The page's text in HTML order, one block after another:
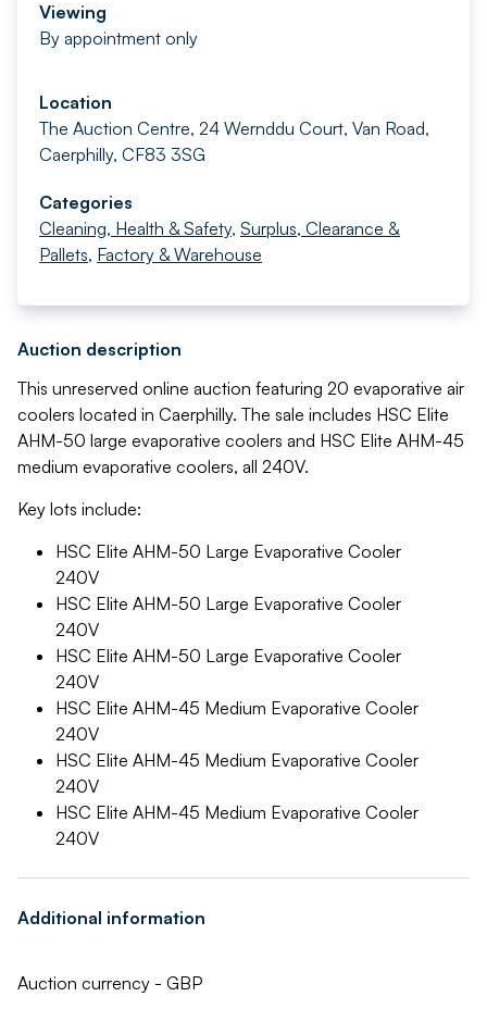
Viewing
By appointment only
Location
The Auction Centre, 24 Wernddu Court, Van Road,
Caerphilly, CF83 3SG
Categories
Cleaning, Health & Safety, Surplus, Clearance &
Pallets, Factory & Warehouse
Auction description
This unreserved online auction featuring 20 evaporative air
coolers located in Caerphilly. The sale includes HSC Elite
AHM-50 large evaporative coolers and HSC Elite AHM-45
medium evaporative coolers, all 240V.
Key lots include:
HSC Elite AHM-50 Large Evaporative Cooler
240V
HSC Elite AHM-50 Large Evaporative Cooler
240V
HSC Elite AHM-50 Large Evaporative Cooler
240V
HSC Elite AHM-45 Medium Evaporative Cooler
240V
HSC Elite AHM-45 Medium Evaporative Cooler
240V
HSC Elite AHM-45 Medium Evaporative Cooler
240V
Additional information
Auction currency - GBP